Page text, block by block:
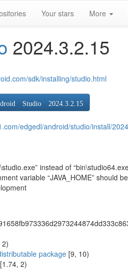
Your stars More
2024.3.2.15
sdk/installing/studio.html
Studio 2024.3.2.15
edgedl/android/studio/install/
instead of
variable “JAVA_HOME” should
2)
package [9, 10)
[1.74, 2)